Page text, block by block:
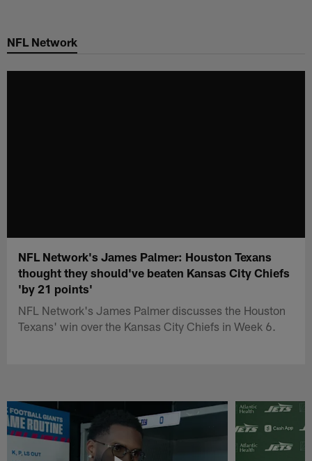
main
NFL Network
NFL Network's James Palmer: Houston Texans
thought they should've beaten Kansas City Chiefs
'by 21 points'
NFL Network's James Palmer discusses the Houston
Texans' win over the Kansas City Chiefs in Week 6.